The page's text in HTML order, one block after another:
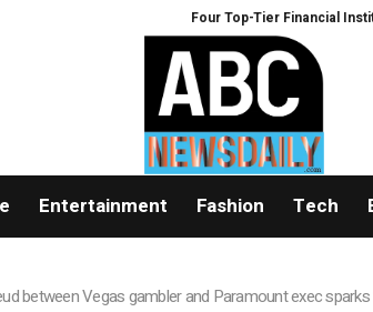
Four Top-Tier Financial
Entertainment Fashion Tech
between Vegas gambler and Paramount exec